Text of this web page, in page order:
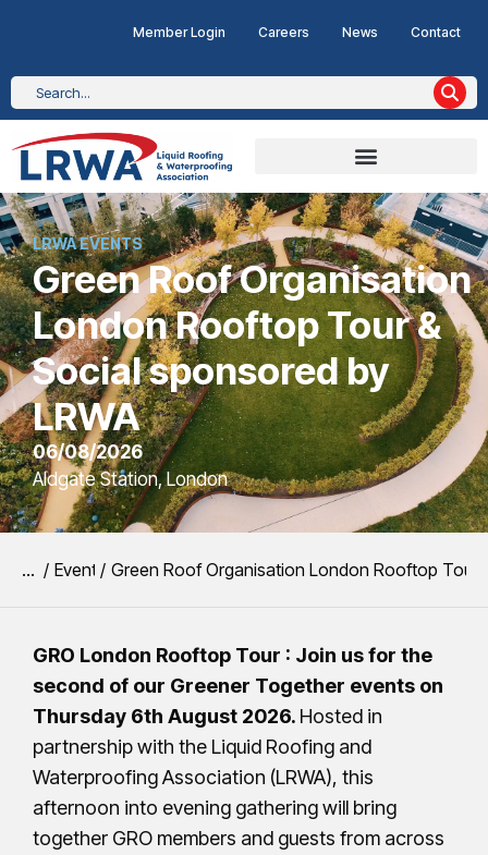
Member Login Careers News Contact
LRWA EVENTS
Green Roof Organisation
London Rooftop Tour &
Social sponsored by
LRWA
06/08/2026
Aldgate Station, London
You are here:
Event Green Roof Organisation London Rooftop Tour
GRO London Rooftop Tour : Join us for the
second of our Greener Together events on
Thursday 6th August 2026. Hosted in
partnership with the Liquid Roofing and
Waterproofing Association (LRWA), this
afternoon into evening gathering will bring
together GRO members and guests from across